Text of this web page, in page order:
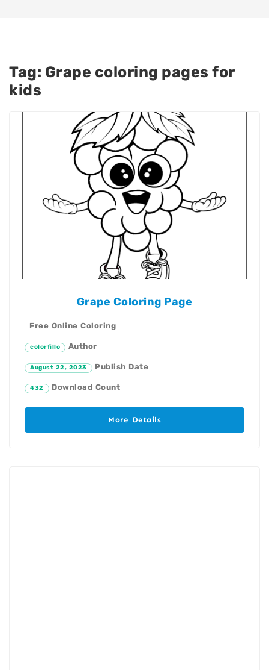
Tag: Grape coloring pages for
kids
Grape Coloring Page
Free Online Coloring
colorfillo Author
August 22, 2023 Publish Date
432 Download Count
More Details